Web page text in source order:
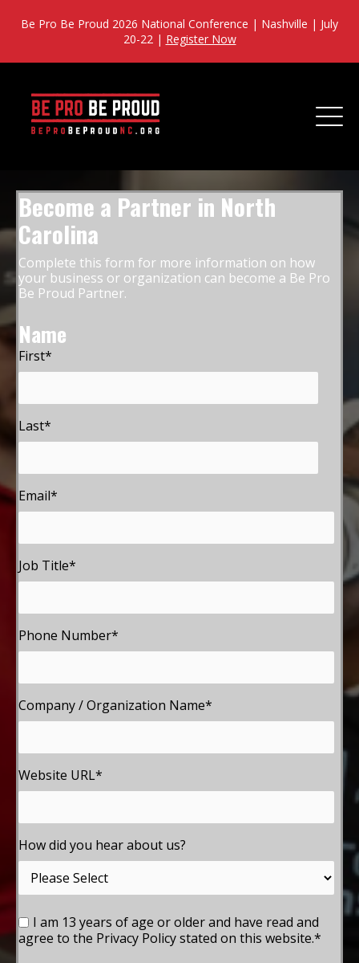
Be Pro Be Proud 2026 National Conference | Nashville | July
20-22 | Register Now
Become a Partner in North
Carolina
Complete this form for more information on how
your business or organization can become a Be Pro
Be Proud Partner.
Name
First*
Last*
Email*
Job Title*
Phone Number*
Company / Organization Name*
Website URL*
How did you hear about us?
I am 13 years of age or older and have read and
agree to the Privacy Policy stated on this website.*